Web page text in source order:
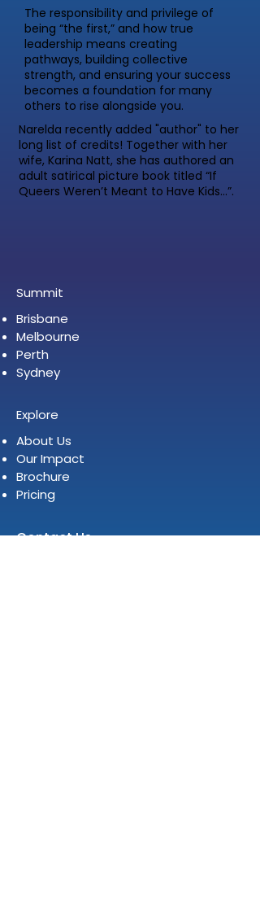
The responsibility and privilege of
being “the first,” and how true
leadership means creating
pathways, building collective
strength, and ensuring your success
becomes a foundation for many
others to rise alongside you.
Narelda recently added "author" to her
long list of credits! Together with her
wife, Karina Natt, she has authored an
adult satirical picture book titled “If
Queers Weren’t Meant to Have Kids…”.
Summit
Brisbane
Melbourne
Perth
Sydney
Explore
About Us
Our Impact
Brochure
Pricing
Contact Us